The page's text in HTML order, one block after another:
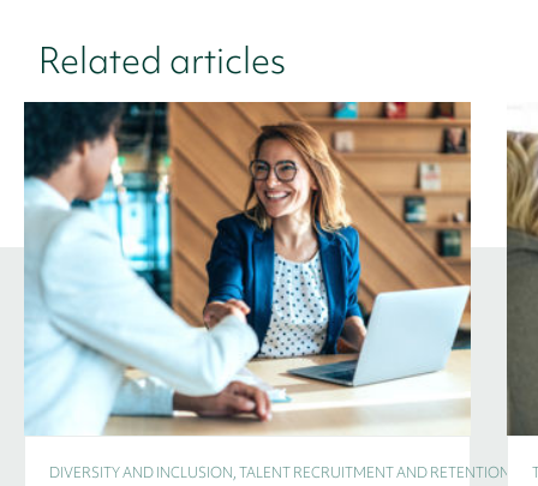
Related articles
DIVERSITY AND INCLUSION, TALENT RECRUITMENT AND RETENTION -